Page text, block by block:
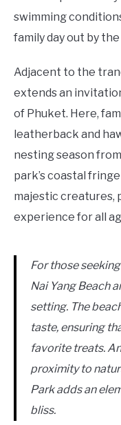
swimming
family day out by the
Adjacent to the
extends an
of Phuket. Here,
leatherback and
nesting season
park’s coastal
majestic creatures,
experience for all
For those
Nai Yang Beach
setting. The
taste, ensuring
favorite treats.
proximity to
Park adds an
bliss.